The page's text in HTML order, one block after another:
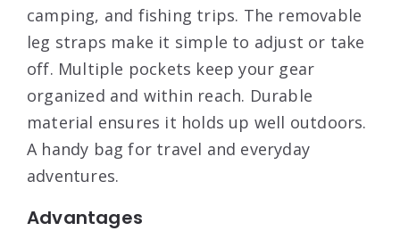
camping, and fishing trips. The removable
leg straps make it simple to adjust or take
off. Multiple pockets keep your gear
organized and within reach. Durable
material ensures it holds up well outdoors.
A handy bag for travel and everyday
adventures.
Advantages